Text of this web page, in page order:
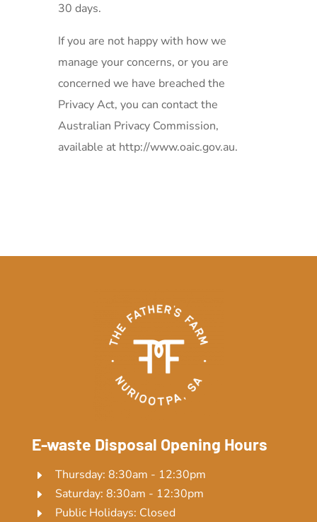
30 days.
If you are not happy with how we
manage your concerns, or you are
concerned we have breached the
Privacy Act, you can contact the
Australian Privacy Commission,
available at http://www.oaic.gov.au.
E-waste Disposal Opening Hours
E Thursday: 8:30am - 12:30pm
E Saturday: 8:30am - 12:30pm
E Public Holidays: Closed